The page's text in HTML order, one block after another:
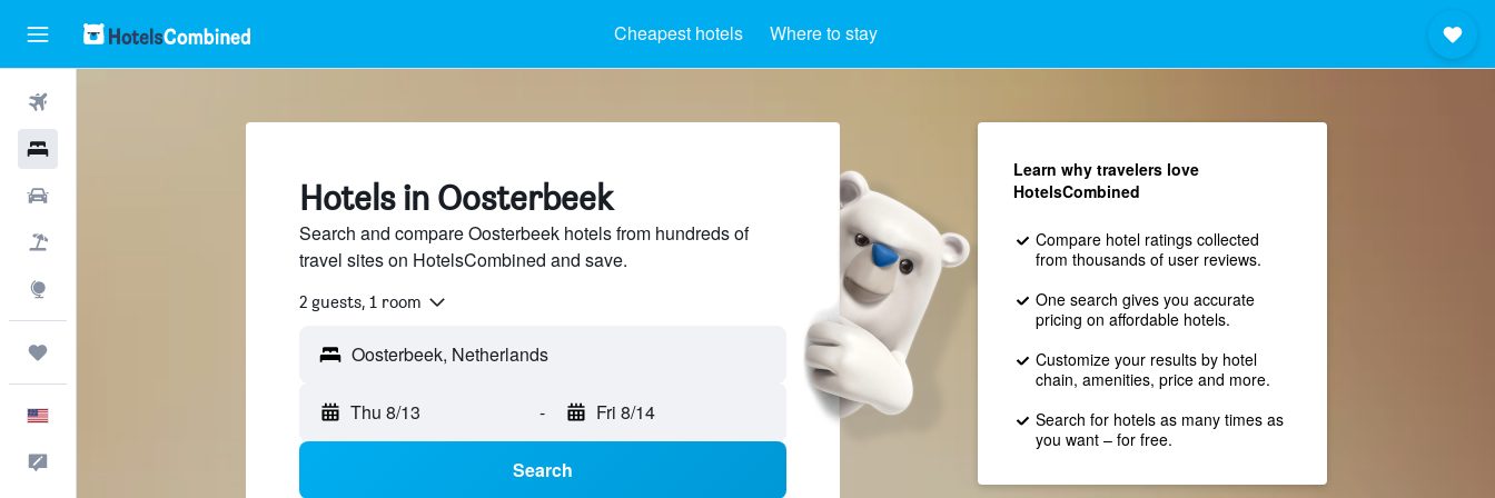
Cheapest hotels Where to stay
Hotels in Oosterbeek
Search and compare Oosterbeek hotels from hundreds of
travel sites on HotelsCombined and save.
2 guests, 1 room
Thu 8/13 - Fri 8/14
Search
Learn why travelers love
HotelsCombined
Compare hotel ratings collected
from thousands of user reviews.
One search gives you accurate
pricing on affordable hotels.
Customize your results by hotel
chain, amenities, price and more.
Search for hotels as many times as
you want – for free.